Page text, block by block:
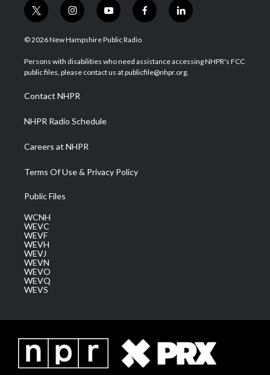
t
w
i
t
e
i
n
s
a
g
a
m
y
o
u
u
b
f
a
b
o
l
i
e
d
© 2026 New Hampshire Public Radio
Persons with disabilities who need assistance accessing NHPR's FCC
public files, please contact us at publicfile@nhpr.org.
Contact NHPR
NHPR Radio Schedule
Careers at NHPR
Terms Of Use & Privacy Policy
Public Files
WCNH
WEVC
WEVF
WEVH
WEVJ
WEVN
WEVO
WEVQ
WEVS